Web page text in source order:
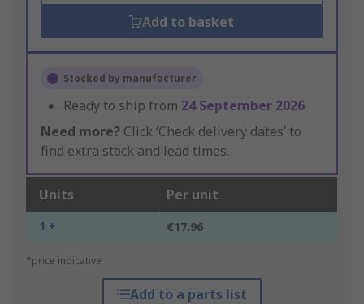
Add to basket
Stocked by manufacturer
Ready to ship from 24 September 2026
Need more? Click ‘Check delivery dates’ to
find extra stock and lead times.
Units Per unit
1 + €17.96
*price indicative
Add to a parts list